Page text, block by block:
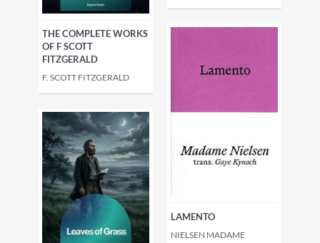
THE COMPLETE WORKS
OF F SCOTT
FITZGERALD
F. SCOTT FITZGERALD
LAMENTO
NIELSEN MADAME